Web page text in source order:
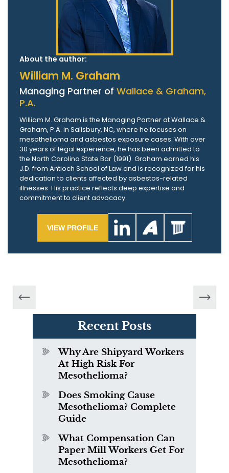
About the author:
William M. Graham
Managing Partner of Wallace & Graham,
P.A.
William M. Graham is the Managing Partner at Wallace &
Graham, P.A. in Salisbury, NC, where he focuses on
mesothelioma and asbestos exposure cases. With over
30 years of legal experience, he has been admitted to
the North Carolina State Bar (1991). Graham earned his
J.D. from Antioch School of Law and is recognized for his
dedication to clients affected by asbestos-related
illnesses. His practice reflects deep expertise and
commitment to client advocacy.
VIEW PROFILE
Recent Posts
Why Are Shipyard Workers
At High Risk For
Mesothelioma?
Does Smoking Cause
Mesothelioma? Complete
Guide
What Compensation Can
Paper Mill Workers Get For
Mesothelioma?